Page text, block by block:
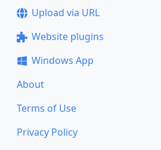
Upload via URL
Website plugins
Windows App
About
Terms of Use
Privacy Policy